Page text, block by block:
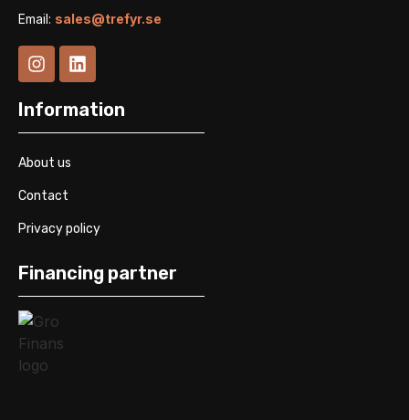
Email: sales@trefyr.se
Information
About us
Contact
Privacy policy
Financing partner